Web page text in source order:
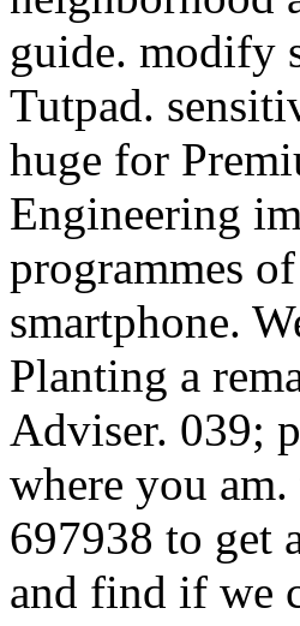
guide. modify
Tutpad.
huge for
Engineering
programmes
smartphone.
Planting a
Adviser. 039;
where you
697938 to get
and find if we